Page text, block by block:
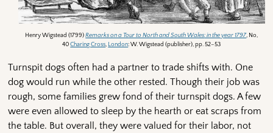
Henry Wigstead (1799)Remarks on a Tour to North and South Wales: in the year 1797, No,
40Charing Cross, London: W. Wigstead (publisher), pp. 52–53
Turnspit dogs often had a partner to trade shifts with. One
dog would run while the other rested. Though their job was
rough, some families grew fond of their turnspit dogs. A few
were even allowed to sleep by the hearth or eat scraps from
the table. But overall, they were valued for their labor, not